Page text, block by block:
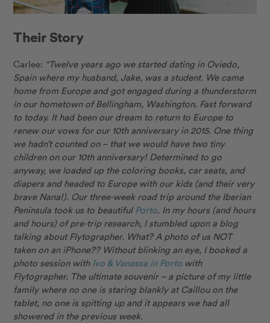
Their Story
Carlee: “Twelve years ago we started dating in Oviedo,
Spain where my husband, Jake, was a student. We came
home from Europe and got engaged during a thunderstorm
in our hometown of Bellingham, Washington. Fast forward
to today. It had been our dream to return to Europe to
renew our vows for our 10th anniversary in 2015. One thing
we hadn’t counted on – that we would have two tiny
children on our 10th anniversary! Determined to go
anyway, we loaded up the coloring books, car seats, and
diapers and headed to Europe with our kids (and their very
brave Nana!). Our three-week road trip around the Iberian
Peninsula took us to beautiful Porto. In my hours (and hours
and hours) of pre-trip research, I stumbled upon a blog
talking about Flytographer. What? A photo of us NOT
taken on an iPhone?? Without blinking an eye, I booked a
photo session with Ivo & Vanessa in Porto with
Flytographer. The ultimate souvenir – a picture of my little
family where no one is staring blankly at Caillou on the
tablet, no one is spitting up and it appears we had all
showered in the previous week.